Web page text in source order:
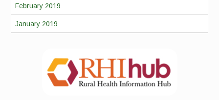
February 2019
January 2019